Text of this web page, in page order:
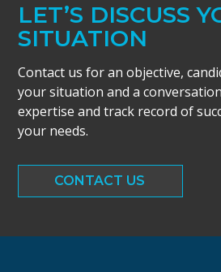
LET’S DISCUSS
SITUATION
Contact us for an objective,
your situation and a
expertise and track record of
your needs.
CONTACT US